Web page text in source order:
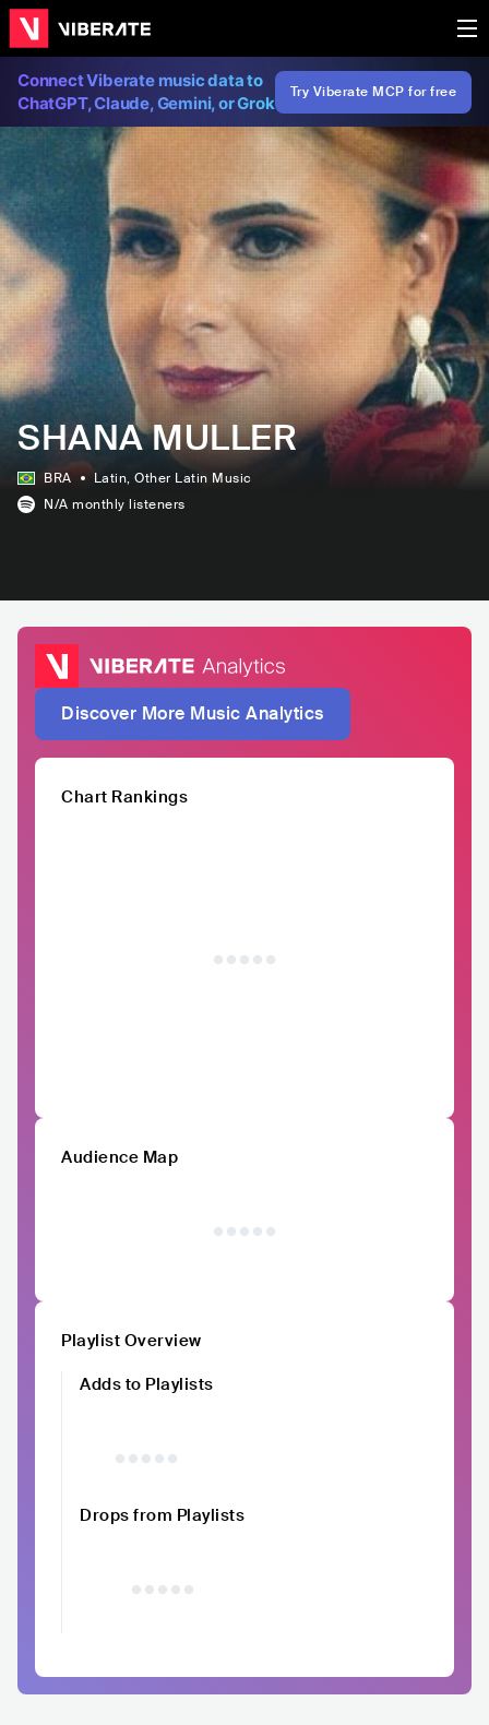
Connect Viberate music data to
ChatGPT, Claude, Gemini, or Grok
Try Viberate MCP for free
SHANA MULLER
BRA Latin, Other Latin Music
N/A monthly listeners
Discover More Music Analytics
Chart Rankings
Audience Map
Playlist Overview
Adds to Playlists
Drops from Playlists